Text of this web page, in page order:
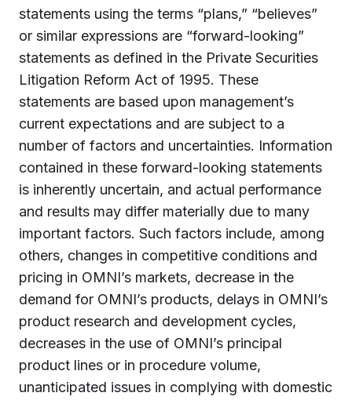
statements using the terms “plans,” “believes”
or similar expressions are “forward-looking”
statements as defined in the Private Securities
Litigation Reform Act of 1995. These
statements are based upon management’s
current expectations and are subject to a
number of factors and uncertainties. Information
contained in these forward-looking statements
is inherently uncertain, and actual performance
and results may differ materially due to many
important factors. Such factors include, among
others, changes in competitive conditions and
pricing in OMNI’s markets, decrease in the
demand for OMNI’s products, delays in OMNI’s
product research and development cycles,
decreases in the use of OMNI’s principal
product lines or in procedure volume,
unanticipated issues in complying with domestic